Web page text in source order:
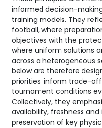
informed decision-
training models. They
football, where
objectives with the
where uniform solutions
across a heterogeneous
below are therefore
priorities, inform trade-
tournament conditions
Collectively, they
availability, freshness
preservation of key